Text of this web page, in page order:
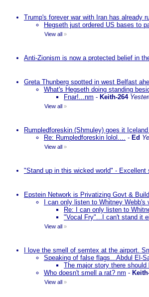
Trump's forever war with Iran has already
Hegseth just ordered US bases to
View all »
Anti-Zionism is now a protected belief in
Greta Thunberg spotted in west Belfast
What's Hegseth doing standing
Fnar!...nm - Keith-264
View all »
Rumpledforeskin (Shmuley) goes it
Re: Rumpledforeskin lolol.... - Ed
View all »
"Stand up in this wicked world" -
Epstein Network is Privatizing Govt &
I can only listen to Whitney
Re: I can only listen to
"Vocal Fry"...I can't stand it
View all »
I love the smell of semtex at the airport.
Speaking of false flags...Abdul El-
The major story there
Who doesn't smell a rat? nm -
View all »